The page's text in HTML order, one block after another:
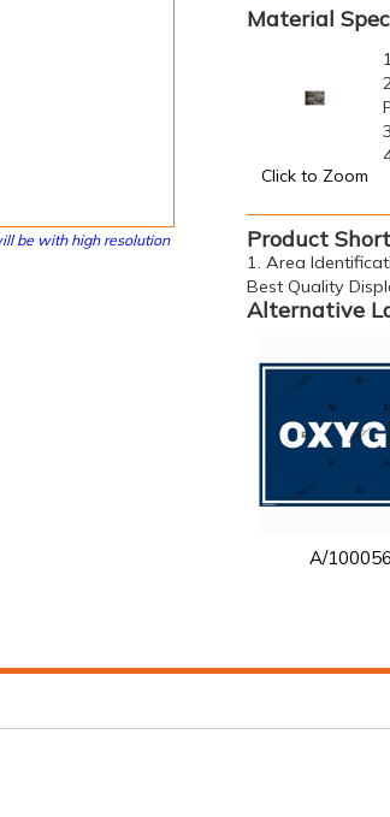
be with high resolution
Material
Click to Zoom
Product
1. Area
Best Quality
Alternative
A/